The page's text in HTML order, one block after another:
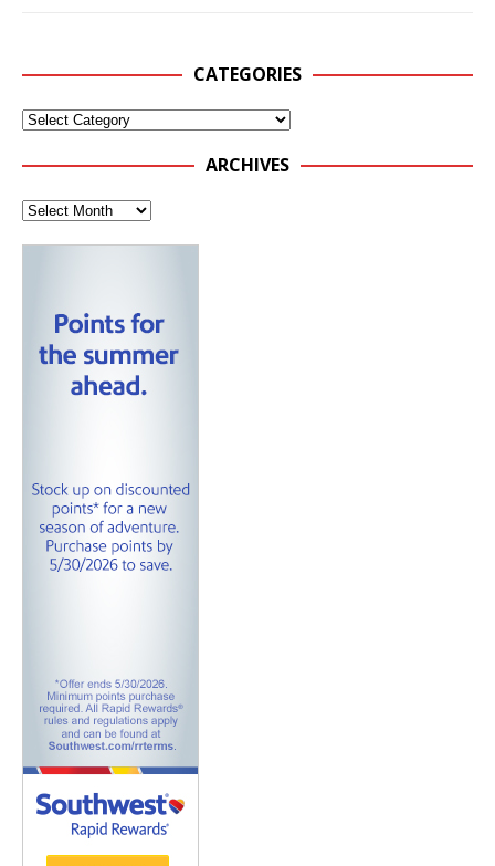
CATEGORIES
ARCHIVES